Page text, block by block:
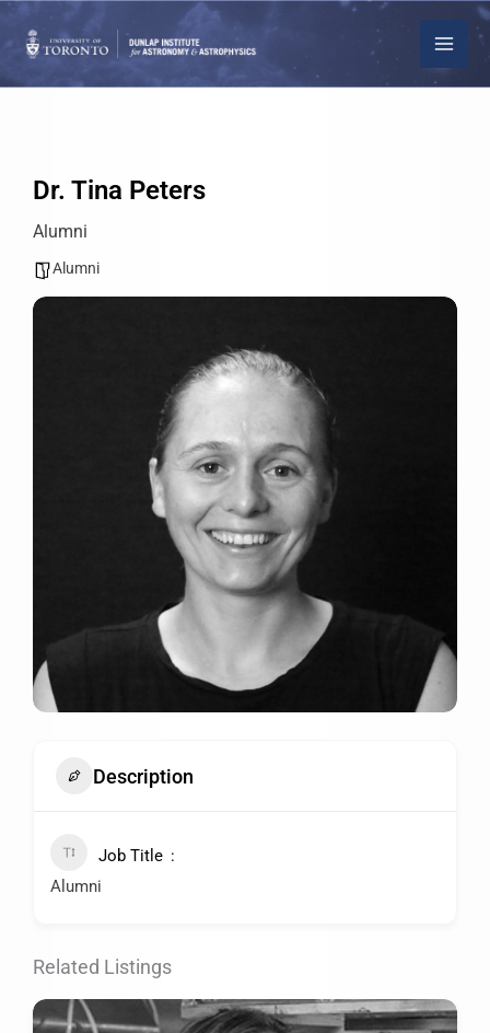
Skip
to
content
Dr. Tina Peters
Alumni
Alumni
Description
Job Title
Alumni
Related Listings